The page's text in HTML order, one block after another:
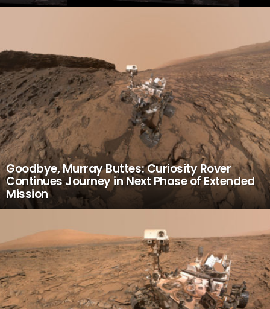
Goodbye, Murray Buttes: Curiosity Rover
Continues Journey in Next Phase of Extended
Mission